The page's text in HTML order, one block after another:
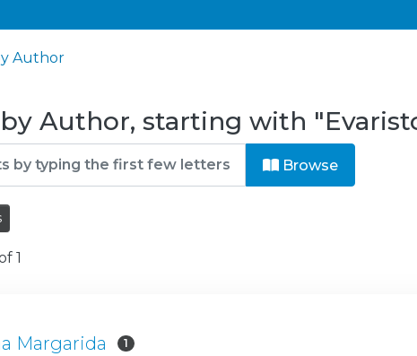
Author
Author, starting with
Browse
1
Margarida 1